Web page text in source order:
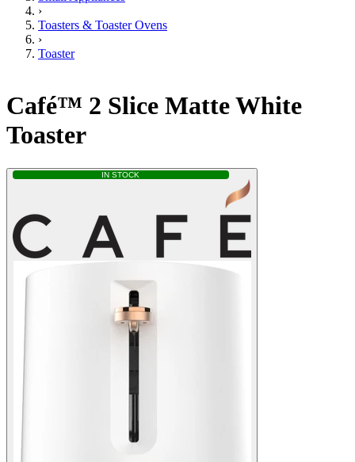
›
Toasters & Toaster Ovens
›
Toaster
Café™ 2 Slice Matte White
Toaster
IN STOCK